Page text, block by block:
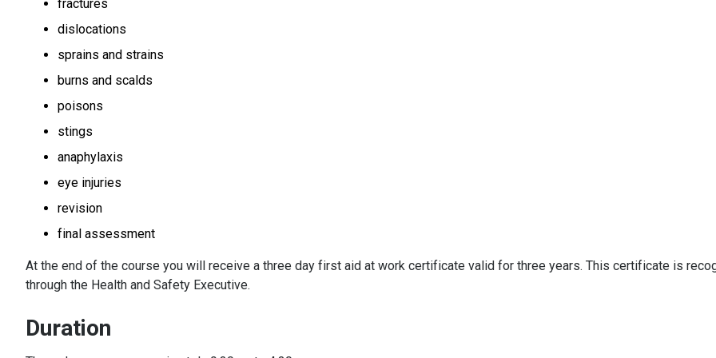
fractures
dislocations
sprains and strains
burns and scalds
poisons
stings
anaphylaxis
eye injuries
revision
final assessment
At the end of the course you will receive a three day first aid at work certificate valid for three years. This certificate is
through the Health and Safety Executive.
Duration